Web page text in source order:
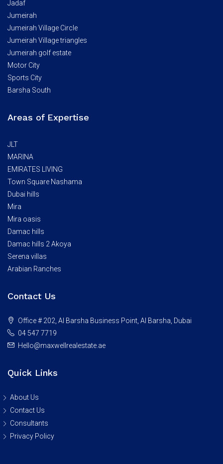
Jadaf
Jumeirah
Jumeirah Village Circle
Jumeirah Village triangles
Jumeirah golf estate
Motor City
Sports City
Barsha South
Areas of Expertise
JLT
MARINA
EMIRATES LIVING
Town Square Nashama
Dubai hills
Mira
Mira oasis
Damac hills
Damac hills 2 Akoya
Serena villas
Arabian Ranches
Contact Us
Office # 202, Al Barsha Business Point, Al Barsha, Dubai
04 547 7719
Hello@maxwellrealestate.ae
Quick Links
About Us
Contact Us
Consultants
Privacy Policy